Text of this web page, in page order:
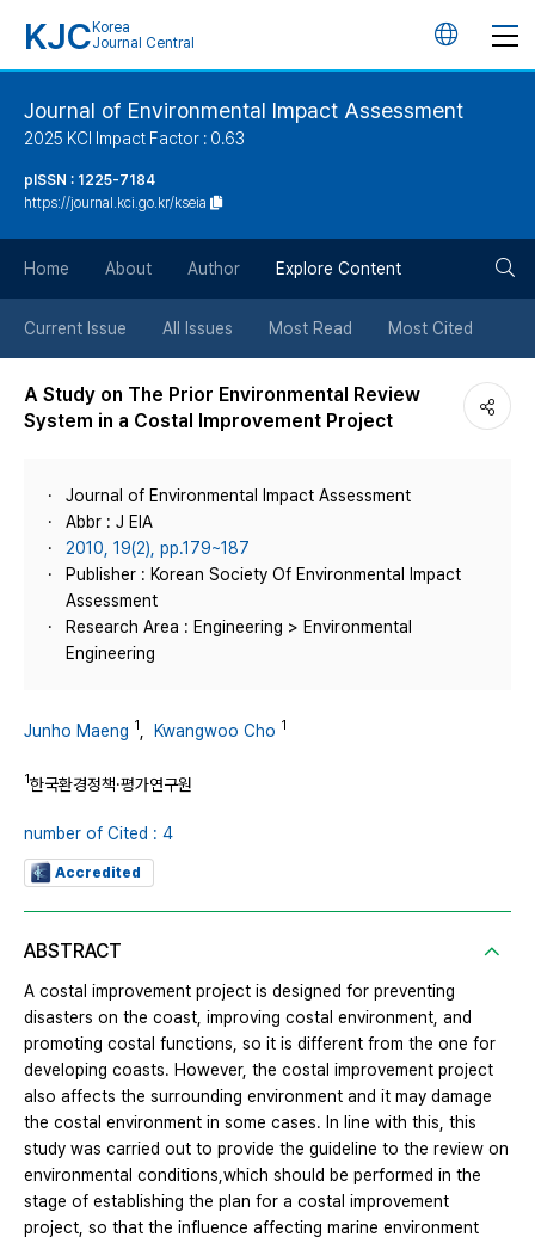
KJC Korea
Journal Central
언
튼
Journal of Environmental Impact Assessment
2025 KCI Impact Factor : 0.63
pISSN : 1225-7184
https://journal.kci.go.kr/kseia
Home About Author Explore Content
Current Issue All Issues Most Read Most Cited
A Study on The Prior Environmental Review
System in a Costal Improvement Project
Journal of Environmental Impact Assessment
Abbr : J EIA
2010, 19(2), pp.179~187
Publisher : Korean Society Of Environmental Impact
Assessment
Research Area : Engineering > Environmental
Engineering
Junho Maeng 1 Kwangwoo Cho 1
1한국환경정책·평가연구원
number of Cited : 4
Accredited
ABSTRACT
A costal improvement project is designed for preventing
disasters on the coast, improving costal environment, and
promoting costal functions, so it is different from the one for
developing coasts. However, the costal improvement project
also affects the surrounding environment and it may damage
the costal environment in some cases. In line with this, this
study was carried out to provide the guideline to the review on
environmental conditions,which should be performed in the
stage of establishing the plan for a costal improvement
project, so that the influence affecting marine environment